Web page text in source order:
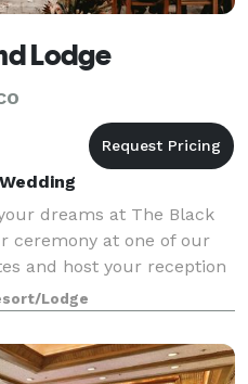
Lodge
dreams at The Black
ceremony at one of our
and host your reception
view dining room. The
on-site lodgi
Lodge